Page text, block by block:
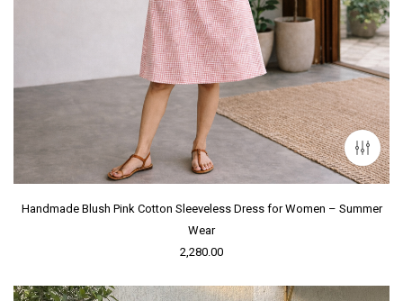
Handmade Blush Pink Cotton Sleeveless Dress for Women – Summer
Wear
2,280.00